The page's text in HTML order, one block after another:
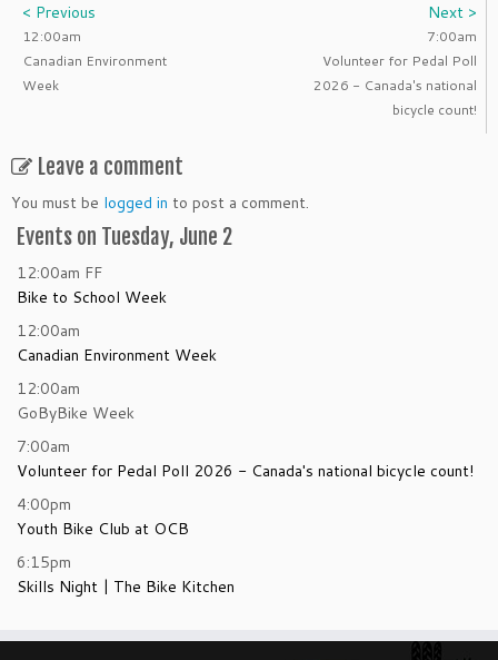
< Previous
12:00am
Canadian Environment
Week
Next >
7:00am
Volunteer for Pedal Poll
2026 - Canada's national
bicycle count!
Leave a comment
You must be logged in to post a comment.
Events on Tuesday, June 2
12:00am FF
Bike to School Week
12:00am
Canadian Environment Week
12:00am
GoByBike Week
7:00am
Volunteer for Pedal Poll 2026 - Canada's national bicycle count!
4:00pm
Youth Bike Club at OCB
6:15pm
Skills Night | The Bike Kitchen